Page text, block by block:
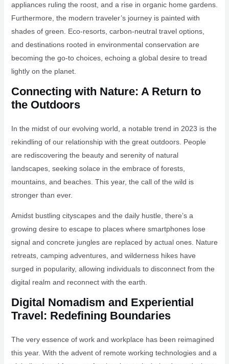
appliances ruling the roost, and a rise in organic home gardens.
Furthermore, the modern traveler’s journey is painted with
shades of green. Eco-resorts, carbon-neutral travel options,
and destinations rooted in environmental conservation are
becoming the go-to choices, echoing a global desire to tread
lightly on the planet.
Connecting with Nature: A Return to
the Outdoors
In the midst of our evolving world, a notable trend in 2023 is the
rekindling of our relationship with the great outdoors. People
are rediscovering the beauty and serenity of natural
landscapes, seeking solace in the embrace of forests,
mountains, and beaches. This year, the call of the wild is
stronger than ever.
Amidst bustling cityscapes and the daily hustle, there’s a
growing desire to escape to places where smartphones lose
signal and concrete jungles are replaced by actual ones. Nature
retreats, camping adventures, and wilderness hikes have
surged in popularity, allowing individuals to disconnect from the
digital realm and reconnect with the earth.
Digital Nomadism and Experiential
Travel: Redefining Boundaries
The very essence of work and workplace has been reimagined
this year. With the advent of remote working technologies and a